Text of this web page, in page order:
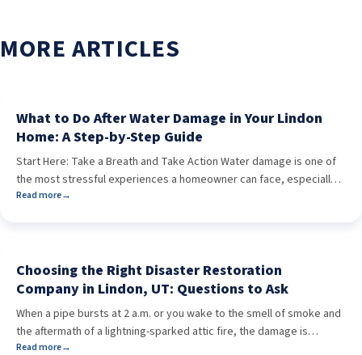
MORE ARTICLES
What to Do After Water Damage in Your Lindon
Home: A Step-by-Step Guide
Start Here: Take a Breath and Take Action Water damage is one of
the most stressful experiences a homeowner can face, especially
when it happens without warning. In Lindon, Utah, the causes vary:
Read more→
Choosing the Right Disaster Restoration
Company in Lindon, UT: Questions to Ask
When a pipe bursts at 2 a.m. or you wake to the smell of smoke and
the aftermath of a lightning-sparked attic fire, the damage is
already done—and time matters more than ever. If you’re a
Read more→